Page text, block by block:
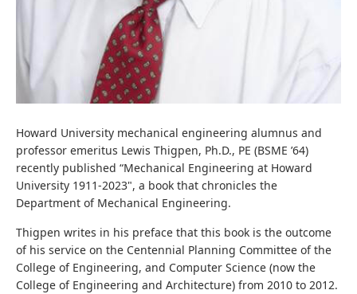
Howard University mechanical engineering alumnus and
professor emeritus Lewis Thigpen, Ph.D., PE (BSME ’64)
recently published “Mechanical Engineering at Howard
University 1911-2023", a book that chronicles the
Department of Mechanical Engineering.
Thigpen writes in his preface that this book is the outcome
of his service on the Centennial Planning Committee of the
College of Engineering, and Computer Science (now the
College of Engineering and Architecture) from 2010 to 2012.